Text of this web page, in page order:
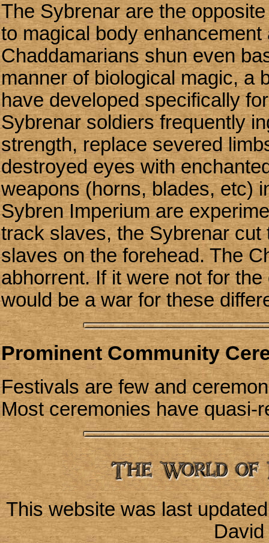
The Sybrenar are the
to magical body
Chaddamarians shun even
manner of biological magic, a
have developed specifically
Sybrenar soldiers frequently
strength, replace severed
destroyed eyes with
weapons (horns, blades, etc)
Sybren Imperium are
track slaves, the Sybrenar
slaves on the forehead. The
abhorrent. If it were not for
would be a war for these
Prominent Community
Festivals are few and
Most ceremonies have quasi-
This website was last
David